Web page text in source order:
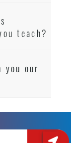
teach?
you our